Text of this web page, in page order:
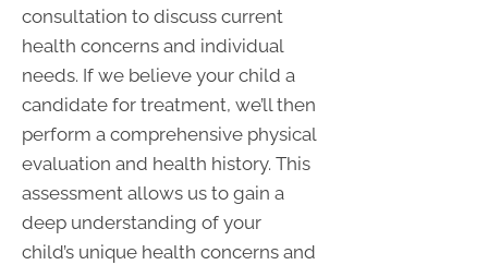
consultation to discuss current
health concerns and individual
needs. If we believe your child a
candidate for treatment, we’ll then
perform a comprehensive physical
evaluation and health history. This
assessment allows us to gain a
deep understanding of your
child’s unique health concerns and